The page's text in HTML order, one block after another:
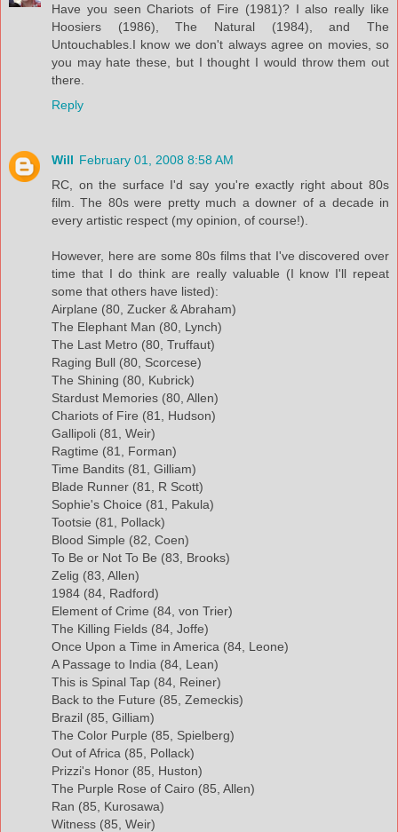
Have you seen Chariots of Fire (1981)? I also really like
Hoosiers (1986), The Natural (1984), and The
Untouchables.I know we don't always agree on movies, so
you may hate these, but I thought I would throw them out
there.
Reply
Will February 01, 2008 8:58 AM
RC, on the surface I'd say you're exactly right about 80s
film. The 80s were pretty much a downer of a decade in
every artistic respect (my opinion, of course!).
However, here are some 80s films that I've discovered over
time that I do think are really valuable (I know I'll repeat
some that others have listed):
Airplane (80, Zucker & Abraham)
The Elephant Man (80, Lynch)
The Last Metro (80, Truffaut)
Raging Bull (80, Scorcese)
The Shining (80, Kubrick)
Stardust Memories (80, Allen)
Chariots of Fire (81, Hudson)
Gallipoli (81, Weir)
Ragtime (81, Forman)
Time Bandits (81, Gilliam)
Blade Runner (81, R Scott)
Sophie's Choice (81, Pakula)
Tootsie (81, Pollack)
Blood Simple (82, Coen)
To Be or Not To Be (83, Brooks)
Zelig (83, Allen)
1984 (84, Radford)
Element of Crime (84, von Trier)
The Killing Fields (84, Joffe)
Once Upon a Time in America (84, Leone)
A Passage to India (84, Lean)
This is Spinal Tap (84, Reiner)
Back to the Future (85, Zemeckis)
Brazil (85, Gilliam)
The Color Purple (85, Spielberg)
Out of Africa (85, Pollack)
Prizzi's Honor (85, Huston)
The Purple Rose of Cairo (85, Allen)
Ran (85, Kurosawa)
Witness (85, Weir)